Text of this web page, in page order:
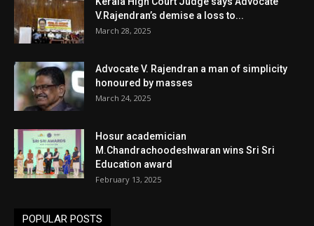
V.Rajendran’s demise a loss to...
March 28, 2025
Advocate V. Rajendran a man of simplicity
honoured by masses
March 24, 2025
Hosur academician
M.Chandrachoodeshwaran wins Sri Sri
Education award
February 13, 2025
POPULAR POSTS